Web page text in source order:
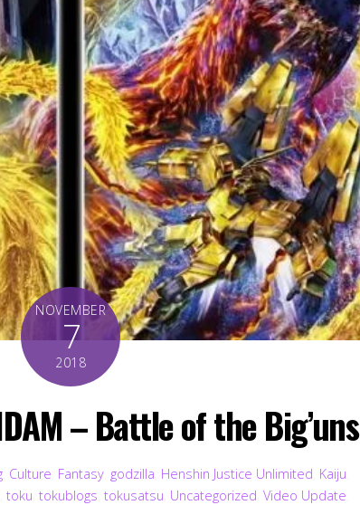
NOVEMBER
7
2018
– Battle of the Big’uns
, Culture Fantasy, godzilla Henshin Justice Unlimited Kaiju
toku tokublogs tokusatsu Uncategorized Video Update